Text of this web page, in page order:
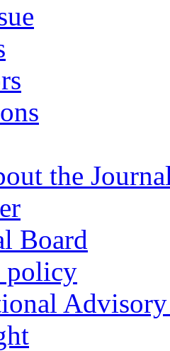
the
Board
policy